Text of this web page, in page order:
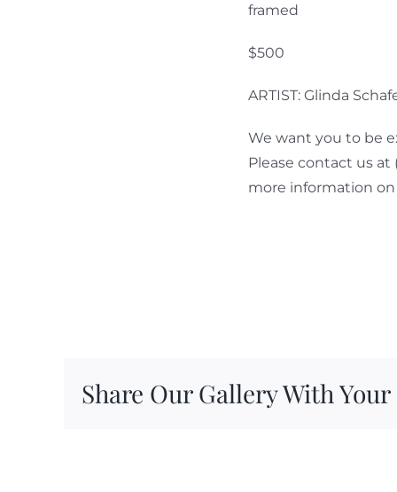
framed
$500
ARTIST: Glinda
We want you to be
Please contact us at
more information
Share Our Gallery With